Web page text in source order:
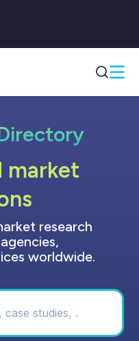
market
research
worldwide.